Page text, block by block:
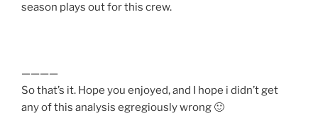
season plays out for this crew.
————
So that’s it. Hope you enjoyed, and I hope i didn’t get
any of this analysis egregiously wrong 🙂